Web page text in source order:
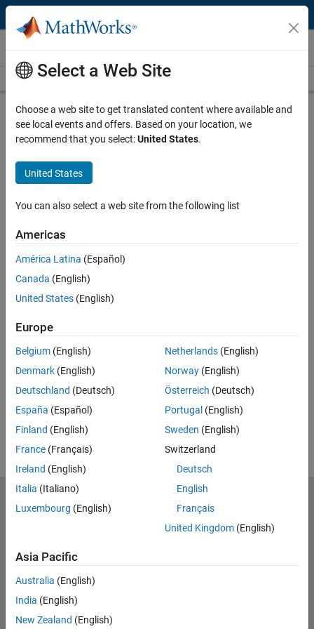
Skip to content
Videos
Videos Home Search
Play
Description
Munich Re Trading Creates a Risk
Analytics Platform with MATLAB:
Demonstration
Recorded: 25 Mar 2015
Related Resources
Feedback
UP NEXT:
RELATED VIDEOS:
View more related videos
Select a Web Site
Choose a web site to get translated content where available and
see local events and offers. Based on your location, we
recommend that you select:United States.
United States
You can also select a web site from the following list
Americas
América Latina (Español)
Canada (English)
United States (English)
Europe
Belgium (English)
Denmark (English)
Deutschland (Deutsch)
España (Español)
Finland (English)
France (Français)
Ireland (English)
Italia (Italiano)
Luxembourg (English)
Netherlands(English)
Norway(English)
Österreich (Deutsch)
Portugal (English)
Sweden (English)
Switzerland
Deutsch
English
Français
United Kingdom(English)
Asia Pacific
Australia (English)
India (English)
New Zealand (English)
MathWorks
Accelerating the pace of engineering and science
Try or Buy
Learn to Use